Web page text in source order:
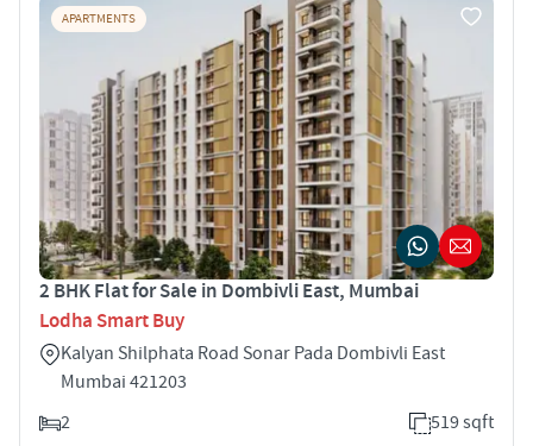
APARTMENTS
2 BHK Flat for Sale in Dombivli East, Mumbai
Lodha Smart Buy
Kalyan Shilphata Road Sonar Pada Dombivli East
Mumbai 421203
2
519 sqft